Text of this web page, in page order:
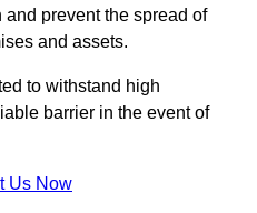
prevent the spread of
and assets.
to withstand high
barrier in the event of
Us Now